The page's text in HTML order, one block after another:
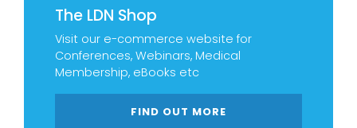
The LDN Shop
Visit our e-commerce website for
Conferences, Webinars, Medical
Membership, eBooks etc
FIND OUT MORE